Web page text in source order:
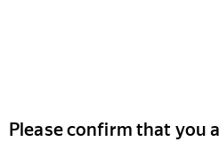
Please confirm that you